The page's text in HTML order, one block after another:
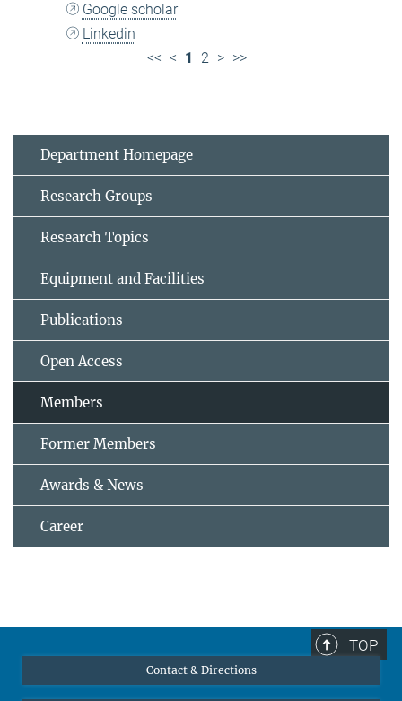
Google scholar
Linkedin
<< < 1 2 > >>
Department Homepage
Research Groups
Research Topics
Equipment and Facilities
Publications
Open Access
Members
Former Members
Awards & News
Career
TOP
Contact & Directions